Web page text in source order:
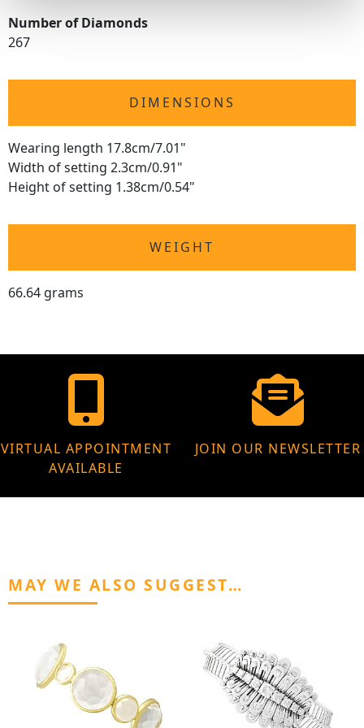
Number of Diamonds
267
DIMENSIONS
Wearing length 17.8cm/7.01"
Width of setting 2.3cm/0.91"
Height of setting 1.38cm/0.54"
WEIGHT
66.64 grams
VIRTUAL APPOINTMENT
AVAILABLE
JOIN OUR NEWSLETTER
MAY WE ALSO SUGGEST…